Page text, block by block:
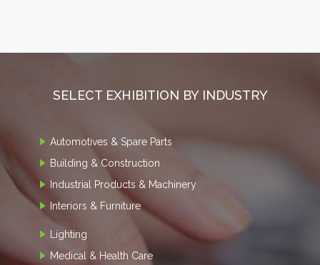
SELECT EXHIBITION BY INDUSTRY
Automotives & Spare Parts
Building & Construction
Industrial Products & Machinery
Interiors & Furniture
Lighting
Medical & Health Care